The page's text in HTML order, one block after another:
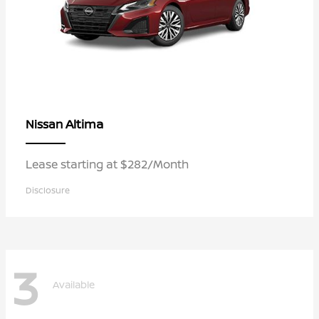
NissanAltima
Lease starting at $282/Month
Disclosure
3 Available